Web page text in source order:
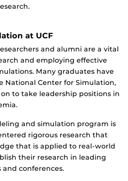
at UCF
and alumni are a vital
and employing effective
Many graduates have
National Center for Simulation,
to take leadership positions in
and simulation program is
rigorous research that
that is applied to real-world
their research in leading
conferences.